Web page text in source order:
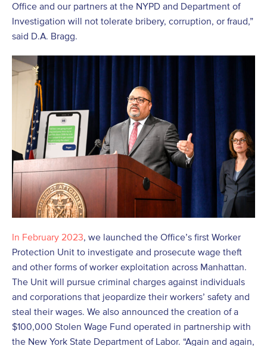
Office and our partners at the NYPD and Department of
Investigation will not tolerate bribery, corruption, or fraud,”
said D.A. Bragg.
In February 2023, we launched the Office’s first Worker
Protection Unit to investigate and prosecute wage theft
and other forms of worker exploitation across Manhattan.
The Unit will pursue criminal charges against individuals
and corporations that jeopardize their workers’ safety and
steal their wages. We also announced the creation of a
$100,000 Stolen Wage Fund operated in partnership with
the New York State Department of Labor. “Again and again,